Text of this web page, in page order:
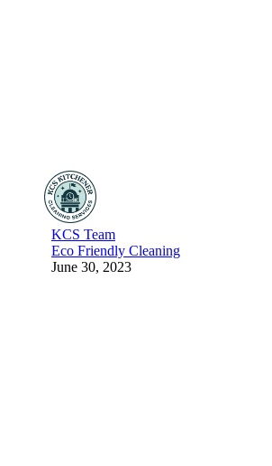
KCS Team
Eco Friendly Cleaning
June 30, 2023